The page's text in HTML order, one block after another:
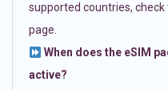
supported countries,
page.
When does the eSIM
active?